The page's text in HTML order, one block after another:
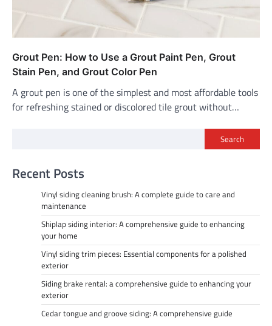
Grout Pen: How to Use a Grout Paint Pen, Grout
Stain Pen, and Grout Color Pen
A grout pen is one of the simplest and most affordable tools
for refreshing stained or discolored tile grout without…
Search
Recent Posts
Vinyl siding cleaning brush: A complete guide to care and
maintenance
Shiplap siding interior: A comprehensive guide to enhancing
your home
Vinyl siding trim pieces: Essential components for a polished
exterior
Siding brake rental: a comprehensive guide to enhancing your
exterior
Cedar tongue and groove siding: A comprehensive guide